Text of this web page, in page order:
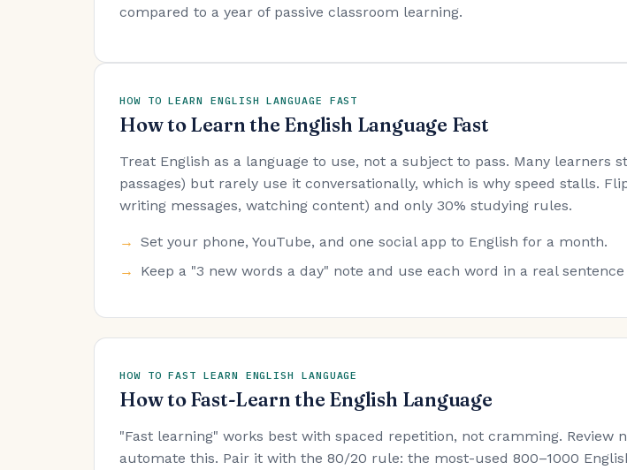
compared to a year of passive classroom learning.
HOW TO LEARN ENGLISH LANGUAGE FAST
How to Learn the English Language Fast
Treat English as a language to use, not a subject to pass. Many
passages) but rarely use it conversationally, which is why speed stalls.
writing messages, watching content) and only 30% studying rules.
Set your phone, YouTube, and one social app to English for a month.
Keep a "3 new words a day" note and use each word in a real
HOW TO FAST LEARN ENGLISH LANGUAGE
How to Fast-Learn the English Language
"Fast learning" works best with spaced repetition, not cramming. Review
automate this. Pair it with the 80/20 rule: the most-used 800–1000